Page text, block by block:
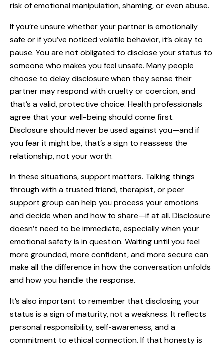
risk of emotional manipulation, shaming, or even abuse.
If you’re unsure whether your partner is emotionally
safe or if you’ve noticed volatile behavior, it’s okay to
pause. You are not obligated to disclose your status to
someone who makes you feel unsafe. Many people
choose to delay disclosure when they sense their
partner may respond with cruelty or coercion, and
that’s a valid, protective choice. Health professionals
agree that your well-being should come first.
Disclosure should never be used against you—and if
you fear it might be, that’s a sign to reassess the
relationship, not your worth.
In these situations, support matters. Talking things
through with a trusted friend, therapist, or peer
support group can help you process your emotions
and decide when and how to share—if at all. Disclosure
doesn’t need to be immediate, especially when your
emotional safety is in question. Waiting until you feel
more grounded, more confident, and more secure can
make all the difference in how the conversation unfolds
and how you handle the response.
It’s also important to remember that disclosing your
status is a sign of maturity, not a weakness. It reflects
personal responsibility, self-awareness, and a
commitment to ethical connection. If that honesty is